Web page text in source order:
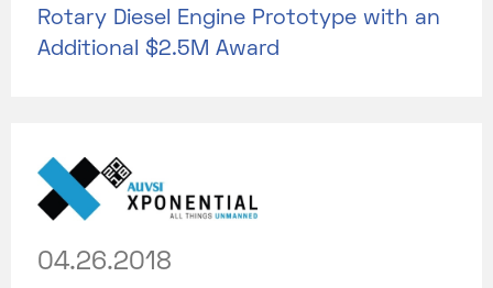
Rotary Diesel Engine Prototype with an
Additional $2.5M Award
04.26.2018